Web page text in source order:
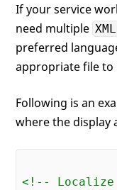
If your service
need multiple XML
preferred
appropriate file to
Following is an
where the display
<!--